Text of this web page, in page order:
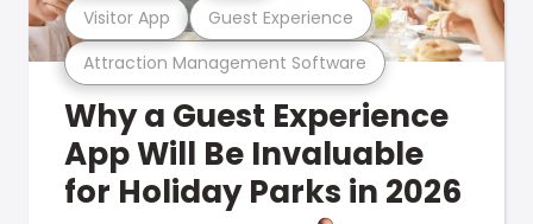
Attraction Management Software
Visitor App Guest Experience
Why a Guest Experience
App Will Be Invaluable
for Holiday Parks in 2026